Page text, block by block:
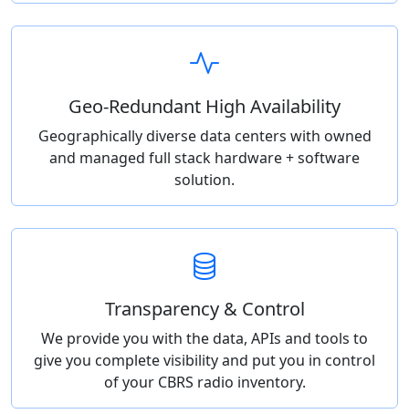
Geo-Redundant High Availability
Geographically diverse data centers with owned
and managed full stack hardware + software
solution.
Transparency & Control
We provide you with the data, APIs and tools to
give you complete visibility and put you in control
of your CBRS radio inventory.